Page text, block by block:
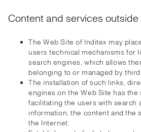
Content and services
The Web Site of Inditex may
users technical mechanisms for
search engines, which allows
belonging to or managed by
The installation of such links,
engines on the Web Site has
facilitating the users with search
information, the content and the
the Internet.